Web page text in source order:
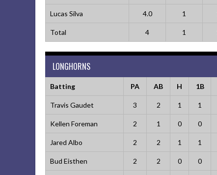
Lucas Silva 4.0 1
Total 4 1
LONGHORNS
Batting PA AB H 1B
Travis Gaudet 3 2 1 1
Kellen Foreman 2 1 0 0
Jared Albo 2 2 1 1
Bud Eisthen 2 2 0 0